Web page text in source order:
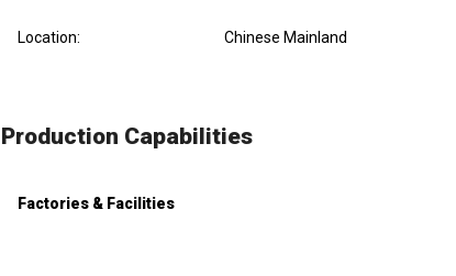
Location: Chinese Mainland
Production Capabilities
Factories & Facilities